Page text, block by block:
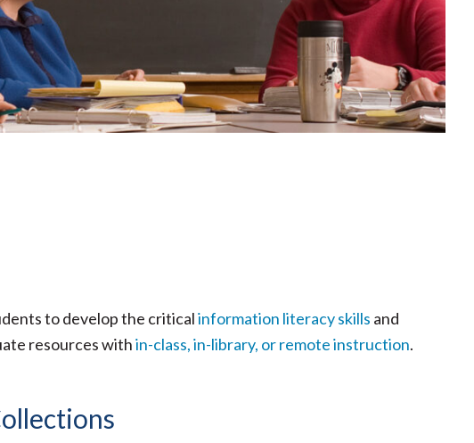
to develop the criticalinformation literacy skills and
resources within-class, in-library, or remote instruction.